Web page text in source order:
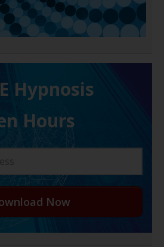
H ypnosis
Hours
Now